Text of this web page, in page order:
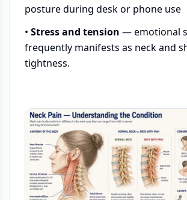
posture during desk or phone use
• Stress and tension — emotional
frequently manifests as neck and
tightness.